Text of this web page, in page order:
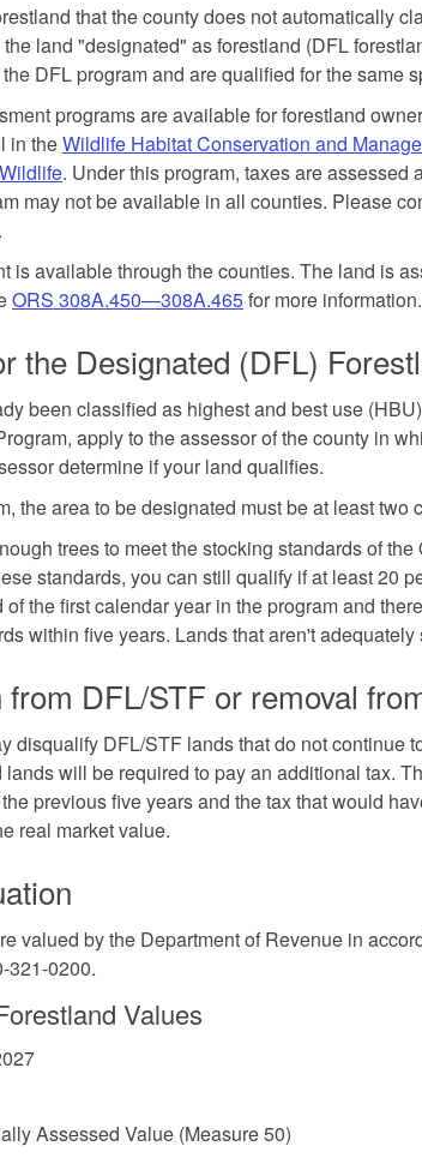
that the county does not automatically
land "designated" as forestland (DFL
DFL program and are qualified for the same
programs are available for forestland
in theWildlife Habitat Conservation and
. Under this program, taxes are assessed
may not be available in all counties. Please
is available through the counties. The land is
ORS 308A.450—308A.465for more information.
the Designated (DFL)
been classified as highest and best use
apply to the assessor of the county in
determine if your land qualifies.
the area to be designated must be at least
trees to meet the stocking standards of
standards, you can still qualify if at least 20
the first calendar year in the program and
within five years. Lands that aren't
DFL/STF or removal
disqualify DFL/STF lands that do not continue
will be required to pay an additional tax.
previous five years and the tax that would
real market value.
valued by the Department of Revenue in
321-0200.
Values
Assessed Value (Measure 50)